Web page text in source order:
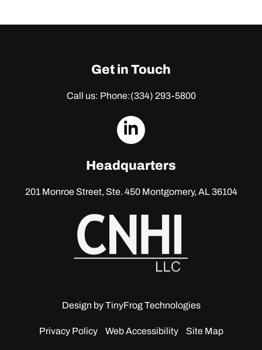
Get in Touch
Call us: Phone:(334) 293-5800
dashicons-
Headquarters
201 Monroe Street, Ste. 450Montgomery, AL 36104
Design byTinyFrog Technologies
Privacy Policy Web Accessibility Site Map